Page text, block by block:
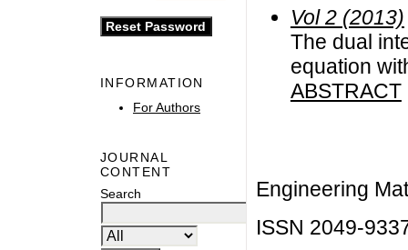
INFORMATION
For Authors
JOURNAL
CONTENT
Search
Vol 2 (2013)
The dual
equation
ABSTRACT
Engineering
ISSN 2049-